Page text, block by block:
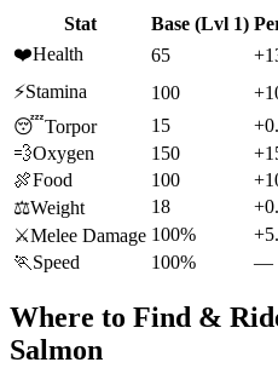
Stat Base (Lvl 1)
❤️Health 65
⚡Stamina 100
😴Torpor 15
💨Oxygen 150
🍖Food 100
⚖️Weight 18
⚔️Melee Damage 100%
🏃 Speed 100% —
Where to Find &
Salmon